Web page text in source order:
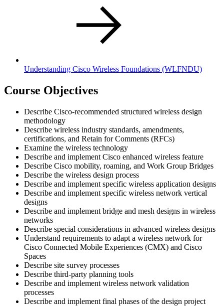
Understanding Cisco Wireless Foundations (WLFNDU)
Course Objectives
Describe Cisco-recommended structured wireless design
methodology
Describe wireless industry standards, amendments,
certifications, and Retain for Comments (RFCs)
Examine the wireless technology
Describe and implement Cisco enhanced wireless feature
Describe Cisco mobility, roaming, and Work Group Bridges
Describe the wireless design process
Describe and implement specific wireless application designs
Describe and implement specific wireless network vertical
designs
Describe and implement bridge and mesh designs in wireless
networks
Describe special considerations in advanced wireless designs
Understand requirements to adapt a wireless network for
Cisco Connected Mobile Experiences (CMX) and Cisco
Spaces
Describe site survey processes
Describe third-party planning tools
Describe and implement wireless network validation
processes
Describe and implement final phases of the design project